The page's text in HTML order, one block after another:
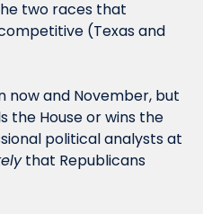
(Texas and
now and November, but
the House or wins the
political analysts at
that Republicans